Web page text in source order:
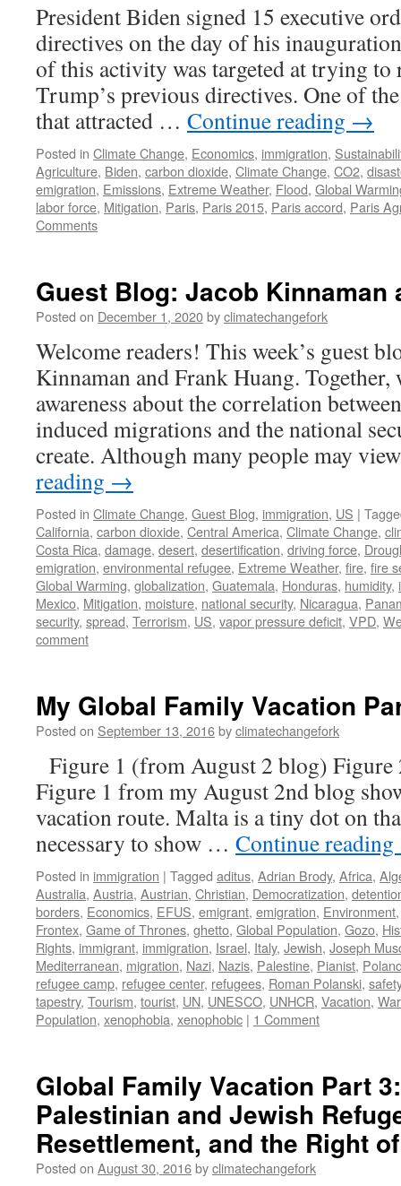
President Biden signed 15 executive
directives on the day of his
of this activity was targeted at trying to
Trump’s previous directives. One of
that attracted … Continue reading →
Posted in Climate Change, Economics, immigration,
Agriculture, Biden, carbon dioxide, Climate Change, CO2,
emigration, Emissions, Extreme Weather, Flood, Global
labor force, Mitigation, Paris, Paris 2015, Paris accord, Paris
Comments
Guest Blog: Jacob Kinnaman
Posted on December 1, 2020byclimatechangefork
Welcome readers! This week’s guest
Kinnaman and Frank Huang. Together,
awareness about the correlation
induced migrations and the national
create. Although many people may
reading →
Posted in Climate Change, Guest Blog, immigration, US |
California, carbon dioxide, Central America, Climate Change,
Costa Rica, damage, desert, desertification, driving force,
emigration, environmental refugee, Extreme Weather, fire, fire
Global Warming, globalization, Guatemala, Honduras, humidity,
Mexico, Mitigation, moisture, national security, Nicaragua,
security, spread, Terrorism, US, vapor pressure deficit, VPD,
comment
My Global Family Vacation
Posted on September 13, 2016byclimatechangefork
Figure 1 (from August 2 blog)
Figure 1 from my August 2nd blog
vacation route. Malta is a tiny dot on
necessary to show … Continue reading
Posted in immigration | Tagged aditus, Adrian Brody, Africa,
Australia, Austria, Austrian, Christian, Democratization,
borders, Economics, EFUS, emigrant, emigration, Environment
Frontex, Game of Thrones, ghetto, Global Population, Gozo,
Rights, immigrant, immigration, Israel, Italy, Jewish, Joseph
Mediterranean, migration, Nazi, Nazis, Palestine, Pianist,
refugee camp, refugee center, refugees, Roman Polanski, safety
tapestry, Tourism, tourist, UN, UNESCO, UNHCR, Vacation,
Population, xenophobia, xenophobic | 1 Comment
Global Family Vacation Part
Palestinian and Jewish
Resettlement, and the Right
Posted on August 30, 2016byclimatechangefork